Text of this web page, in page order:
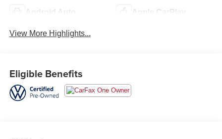
Android Auto Apple CarPlay
View More Highlights...
Eligible Benefits